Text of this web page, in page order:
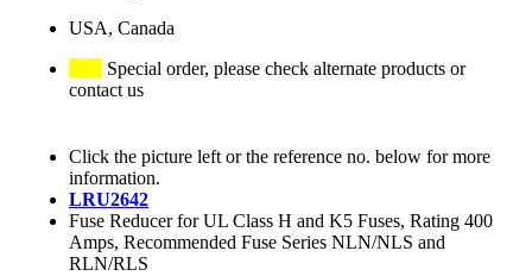
USA, Canada
Special order, please check alternate products or
contact us
Click the picture left or the reference no. below for more
information.
LRU2642
Fuse Reducer for UL Class H and K5 Fuses, Rating 400
Amps, Recommended Fuse Series NLN/NLS and
RLN/RLS